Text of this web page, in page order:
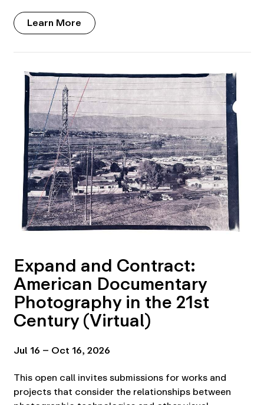
Learn More
Expand and Contract:
American Documentary
Photography in the 21st
Century (Virtual)
Jul 16 – Oct 16, 2026
This open call invites submissions for works and
projects that consider the relationships between